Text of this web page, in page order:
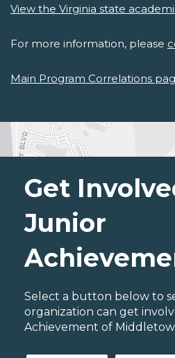
View the Virginia state
For more information, please
Main Program Correlations
Get
Junior
Select a button below to
organization can get
Achievement of